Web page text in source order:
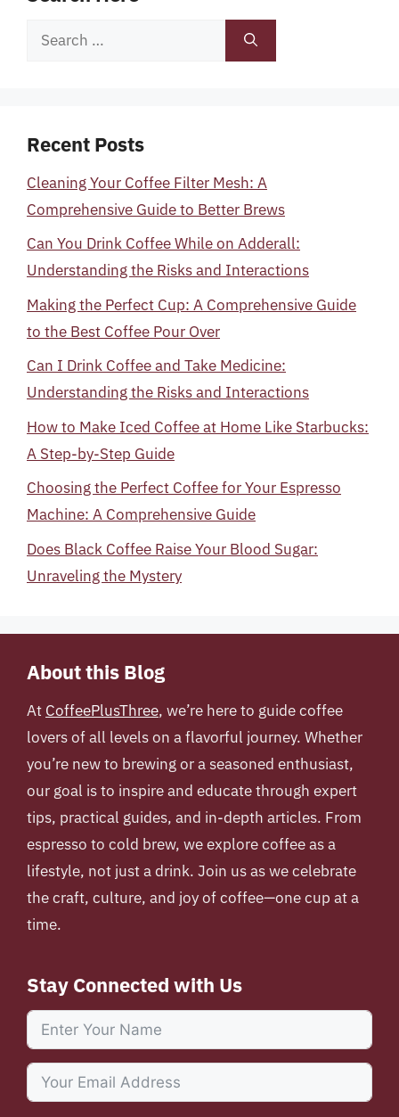
Search
Recent Posts
Cleaning Your Coffee Filter Mesh: A
Comprehensive Guide to Better Brews
Can You Drink Coffee While on Adderall:
Understanding the Risks and Interactions
Making the Perfect Cup: A Comprehensive Guide
to the Best Coffee Pour Over
Can I Drink Coffee and Take Medicine:
Understanding the Risks and Interactions
How to Make Iced Coffee at Home Like Starbucks:
A Step-by-Step Guide
Choosing the Perfect Coffee for Your Espresso
Machine: A Comprehensive Guide
Does Black Coffee Raise Your Blood Sugar:
Unraveling the Mystery
About this Blog
At CoffeePlusThree, we’re here to guide coffee
lovers of all levels on a flavorful journey. Whether
you’re new to brewing or a seasoned enthusiast,
our goal is to inspire and educate through expert
tips, practical guides, and in-depth articles. From
espresso to cold brew, we explore coffee as a
lifestyle, not just a drink. Join us as we celebrate
the craft, culture, and joy of coffee—one cup at a
time.
Stay Connected with Us